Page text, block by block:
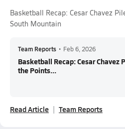
Basketball Recap: Cesar Chavez
South Mountain
Team Reports • Feb 6, 2026
Basketball Recap: Cesar Chavez
the Points...
Read Article Team Reports